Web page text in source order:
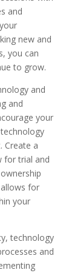
and
new and
you can
to grow.
and
and
your
Create a
for trial and
for
your
technology
and